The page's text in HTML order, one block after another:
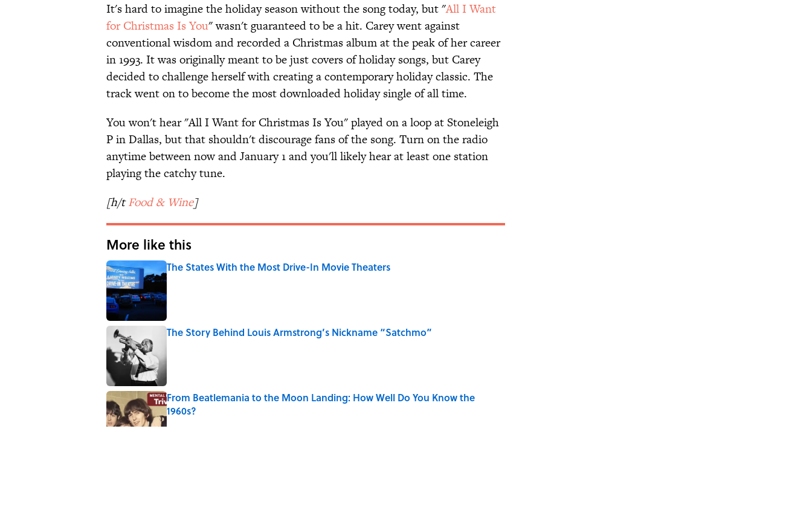
It's hard to imagine the holiday season without the song today, but "All I Want
for Christmas Is You" wasn't guaranteed to be a hit. Carey went against
conventional wisdom and recorded a Christmas album at the peak of her career
in 1993. It was originally meant to be just covers of holiday songs, but Carey
decided to challenge herself with creating a contemporary holiday classic. The
track went on to become the most downloaded holiday single of all time.
You won't hear "All I Want for Christmas Is You" played on a loop at Stoneleigh
P in Dallas, but that shouldn't discourage fans of the song. Turn on the radio
anytime between now and January 1 and you'll likely hear at least one station
playing the catchy tune.
[h/tFood & Wine]
More like this
The States With the Most Drive-In Movie Theaters
Published by on Invalid Date
The Story Behind Louis Armstrong’s Nickname “Satchmo”
From Beatlemania to the Moon Landing: How Well Do You Know the
1960s?